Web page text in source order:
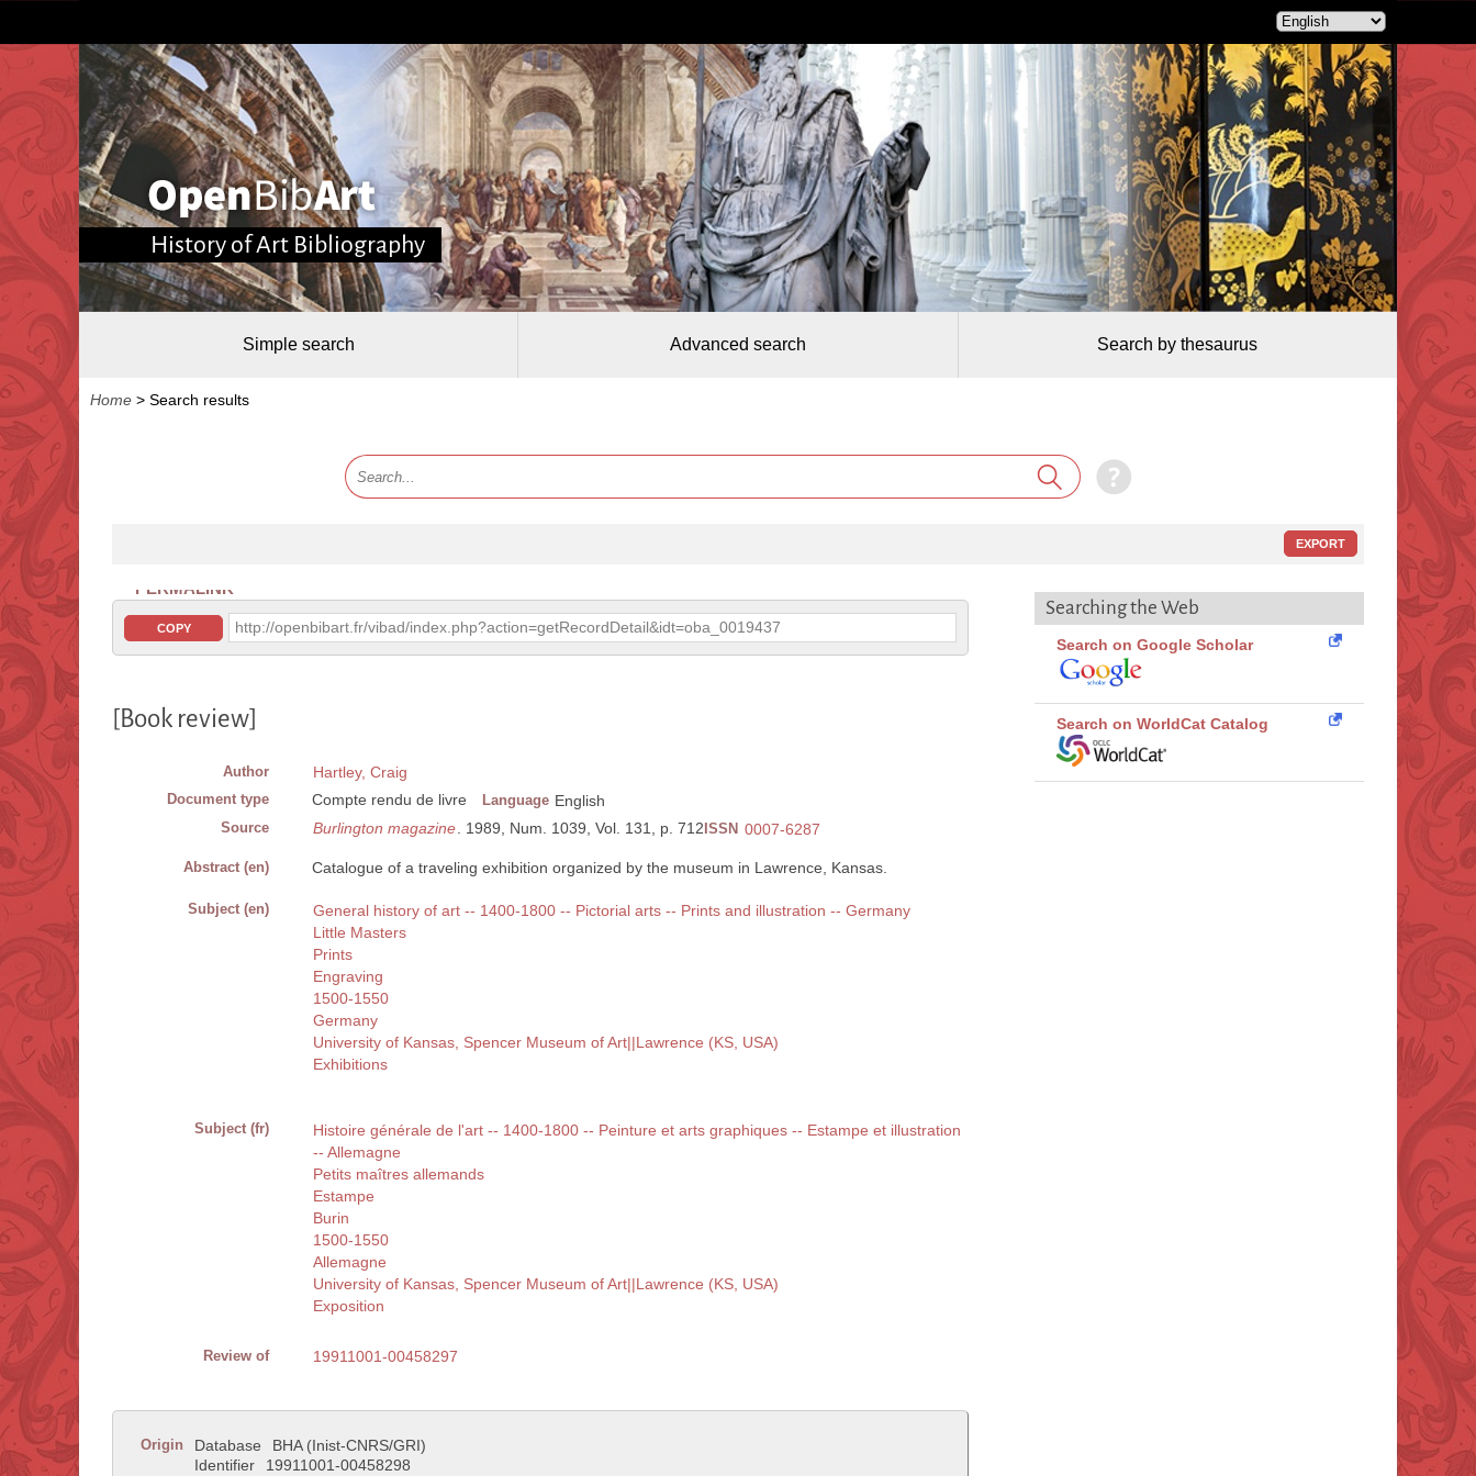
History of Art Bibliography
Simple search Advanced search Search by thesaurus
Home > Search results
EXPORT
PERMALINK
COPY http://openbibart.fr/vibad/index.php?action=getRecordDetail&idt=oba_0019437
[Book review]
Author Hartley, Craig
Document type Compte rendu de livre Language English
Source Burlington magazine . 1989, Num. 1039, Vol. 131, p. 712 ISSN 0007-6287
Abstract (en) Catalogue of a traveling exhibition organized by the museum in Lawrence, Kansas.
Subject (en)
General history of art -- 1400-1800 -- Pictorial arts -- Prints and illustration -- Germany
Little Masters
Prints
Engraving
1500-1550
Germany
University of Kansas, Spencer Museum of Art||Lawrence (KS, USA)
Exhibitions
Subject (fr)
Histoire générale de l'art -- 1400-1800 -- Peinture et arts graphiques -- Estampe et illustration
-- Allemagne
Petits maîtres allemands
Estampe
Burin
1500-1550
Allemagne
University of Kansas, Spencer Museum of Art||Lawrence (KS, USA)
Exposition
Review of 19911001-00458297
Origin Database
BHA (Inist-CNRS/GRI)
Identifier
19911001-00458298
Searching the Web
Search on Google Scholar
Search on WorldCat Catalog